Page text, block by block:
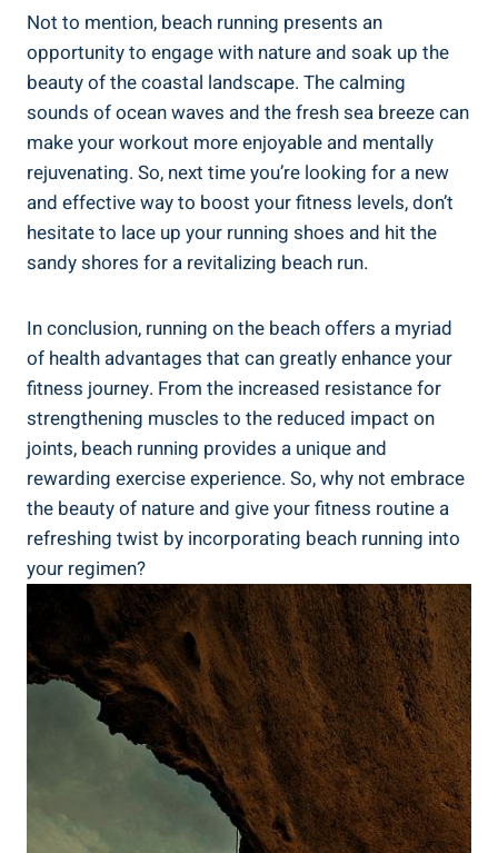
Not to mention, beach running presents an
opportunity to engage with nature and soak up the
beauty of the coastal landscape. The calming
sounds of ocean waves and the fresh sea breeze can
make your workout more enjoyable and mentally
rejuvenating. So, next time you’re looking for a new
and effective way to boost your fitness levels, don’t
hesitate to lace up your running shoes and hit the
sandy shores for a revitalizing beach run.
In conclusion, running on the beach offers a myriad
of health advantages that can greatly enhance your
fitness journey. From the increased resistance for
strengthening muscles to the reduced impact on
joints, beach running provides a unique and
rewarding exercise experience. So, why not embrace
the beauty of nature and give your fitness routine a
refreshing twist by incorporating beach running into
your regimen?